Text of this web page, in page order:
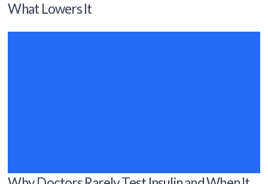
What Lowers It